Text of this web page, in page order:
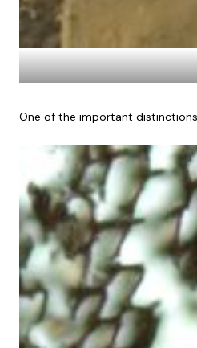
One of the important